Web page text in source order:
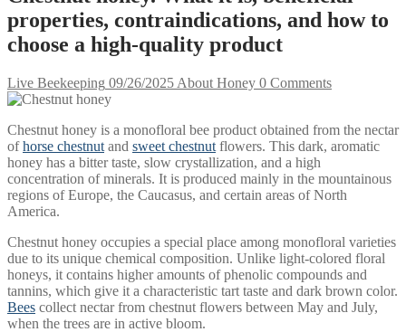
properties, contraindications, and how to
choose a high-quality product
Live Beekeeping 09/26/2025 About Honey 0 Comments
Chestnut honey is a monofloral bee product obtained from the nectar
ofhorse chestnut and sweet chestnut flowers. This dark, aromatic
honey has a bitter taste, slow crystallization, and a high
concentration of minerals. It is produced mainly in the mountainous
regions of Europe, the Caucasus, and certain areas of North
America.
Chestnut honey occupies a special place among monofloral varieties
due to its unique chemical composition. Unlike light-colored floral
honeys, it contains higher amounts of phenolic compounds and
tannins, which give it a characteristic tart taste and dark brown color.
Bees collect nectar from chestnut flowers between May and July,
when the trees are in active bloom.